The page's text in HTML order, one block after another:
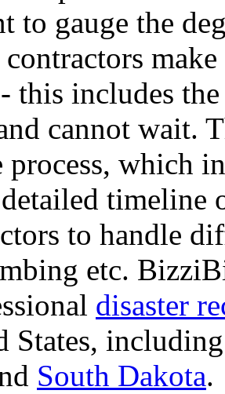
to gauge the
contractors
this includes
cannot wait.
process, which
timeline
to handle
etc.
disaster
States,
South Dakota.